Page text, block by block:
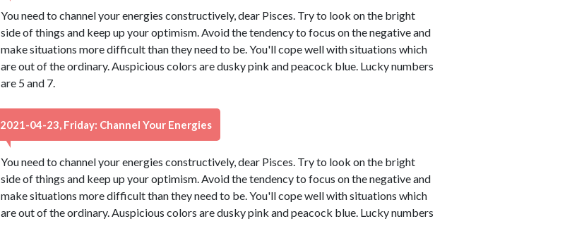
You need to channel your energies constructively, dear Pisces. Try to look on the bright
side of things and keep up your optimism. Avoid the tendency to focus on the negative and
make situations more difficult than they need to be. You'll cope well with situations which
are out of the ordinary. Auspicious colors are dusky pink and peacock blue. Lucky numbers
are 5 and 7.
2021-04-23, Friday: Channel Your Energies
You need to channel your energies constructively, dear Pisces. Try to look on the bright
side of things and keep up your optimism. Avoid the tendency to focus on the negative and
make situations more difficult than they need to be. You'll cope well with situations which
are out of the ordinary. Auspicious colors are dusky pink and peacock blue. Lucky numbers